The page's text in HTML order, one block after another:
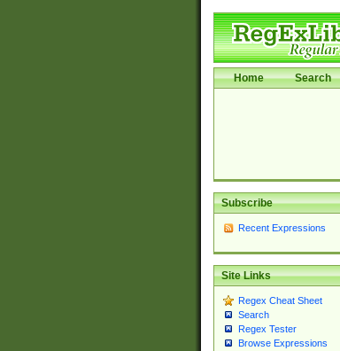
Home Search
Subscribe
Recent Expressions
Site Links
Regex Cheat Sheet
Search
Regex Tester
Browse Expressions